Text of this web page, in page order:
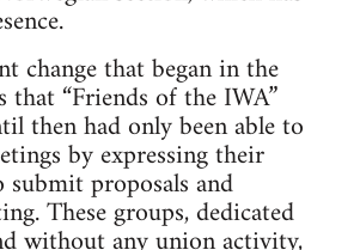
change that began in the
that “Friends of the IWA”
then had only been able to
by expressing their
proposals and
These groups, dedicated